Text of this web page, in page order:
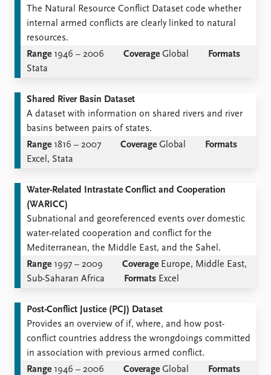
The Natural Resource Conflict Dataset code whether
internal armed conflicts are clearly linked to natural
resources.
Range 1946 – 2006 Coverage Global
Formats
Stata
Shared River Basin Dataset
A dataset with information on shared rivers and river
basins between pairs of states.
Range 1816 – 2007 Coverage Global
Formats
Excel, Stata
Water-Related Intrastate Conflict and Cooperation
(WARICC)
Subnational and georeferenced events over domestic
water-related cooperation and conflict for the
Mediterranean, the Middle East, and the Sahel.
Range 1997 – 2009 Coverage Europe, Middle East,
Sub-Saharan Africa
Formats Excel
Post-Conflict Justice (PCJ) Dataset
Provides an overview of if, where, and how post-
conflict countries address the wrongdoings committed
in association with previous armed conflict.
Range 1946 – 2006 Coverage Global
Formats